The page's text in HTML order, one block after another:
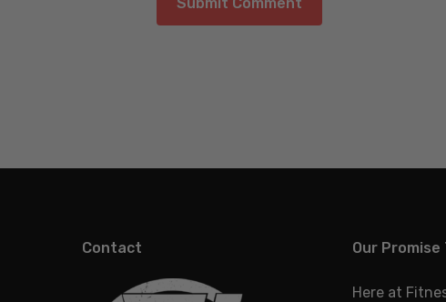
Contact Our Promise
Here at